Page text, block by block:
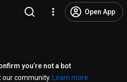
Open App
you’re not a bot
community.
Learn more